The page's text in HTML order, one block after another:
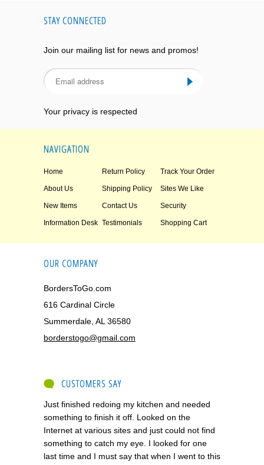
STAY CONNECTED
Join our mailing list for news and promos!
Your privacy is respected
NAVIGATION
Home Return Policy Track Your Order
About Us Shipping Policy Sites We Like
New Items Contact Us Security
Information Desk Testimonials Shopping Cart
OUR COMPANY
BordersToGo.com
616 Cardinal Circle
Summerdale, AL 36580
borderstogo@gmail.com
CUSTOMERS SAY
Just finished redoing my kitchen and needed
something to finish it off. Looked on the
Internet at various sites and just could not find
something to catch my eye. I looked for one
last time and I must say that when I went to this